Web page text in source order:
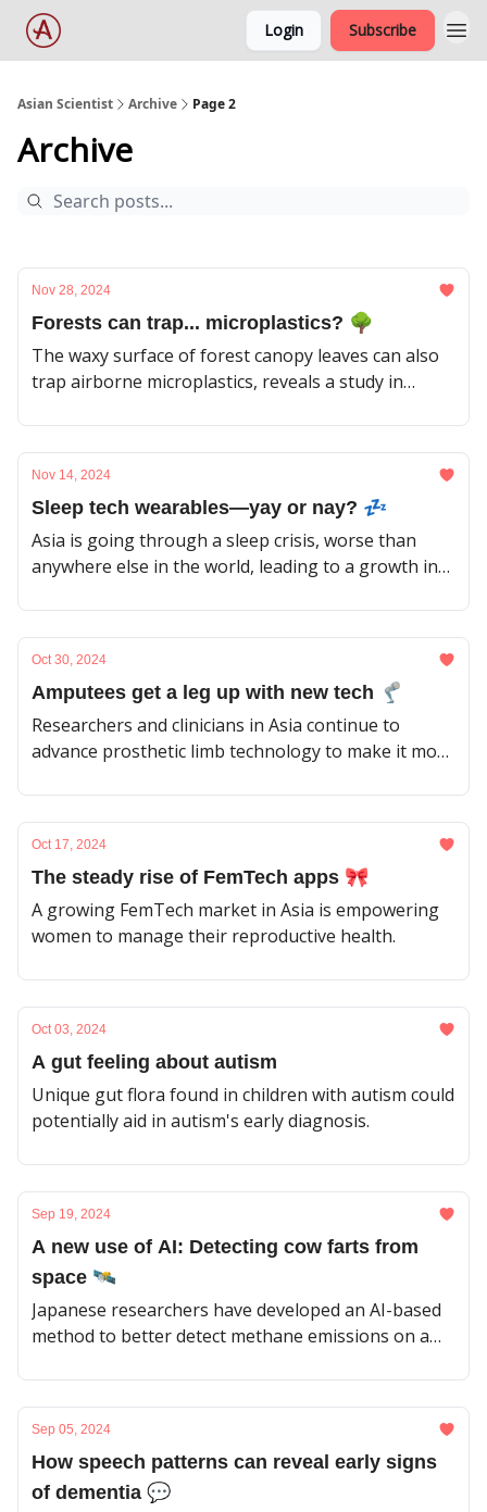
Login Subscribe
Asian Scientist Archive Page 2
Archive
Nov 28, 2024
Forests can trap... microplastics? 🌳
The waxy surface of forest canopy leaves can also
trap airborne microplastics, reveals a study in
Nov 14, 2024
Sleep tech wearables—yay or nay? 💤
Asia is going through a sleep crisis, worse than
anywhere else in the world, leading to a growth in
they help?
Oct 30, 2024
Amputees get a leg up with new tech 🦿
Researchers and clinicians in Asia continue to
advance prosthetic limb technology to make it more
Oct 17, 2024
The steady rise of FemTech apps 🎀
A growing FemTech market in Asia is empowering
women to manage their reproductive health.
Oct 03, 2024
A gut feeling about autism
Unique gut flora found in children with autism could
potentially aid in autism's early diagnosis.
Sep 19, 2024
A new use of AI: Detecting cow farts from
space 🛰️
Japanese researchers have developed an AI-based
method to better detect methane emissions on a
Sep 05, 2024
How speech patterns can reveal early signs
of dementia 💬